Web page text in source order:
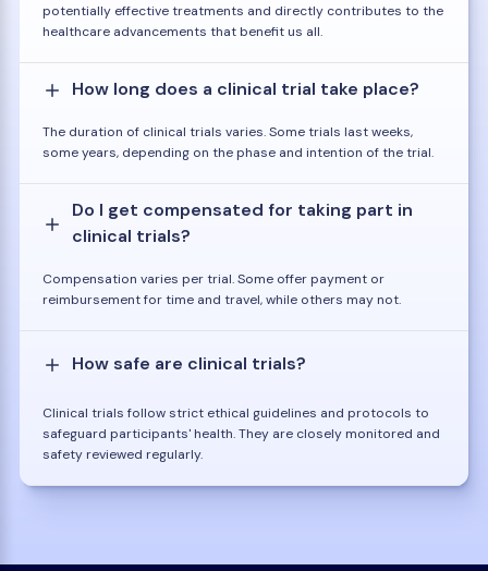
potentially effective treatments and directly contributes to the
healthcare advancements that benefit us all.
How long does a clinical trial take place?
The duration of clinical trials varies. Some trials last weeks,
some years, depending on the phase and intention of the trial.
Do I get compensated for taking part in
clinical trials?
Compensation varies per trial. Some offer payment or
reimbursement for time and travel, while others may not.
How safe are clinical trials?
Clinical trials follow strict ethical guidelines and protocols to
safeguard participants' health. They are closely monitored and
safety reviewed regularly.